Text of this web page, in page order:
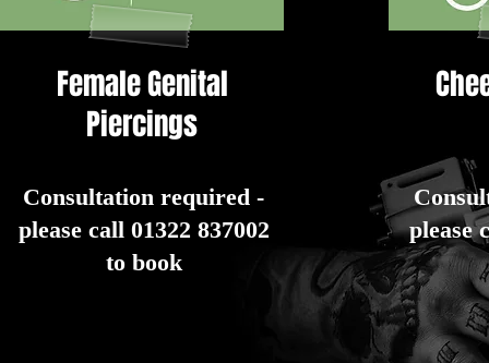
Female Genital
Piercings
Consultation required -
please call 01322 837002
to book
please